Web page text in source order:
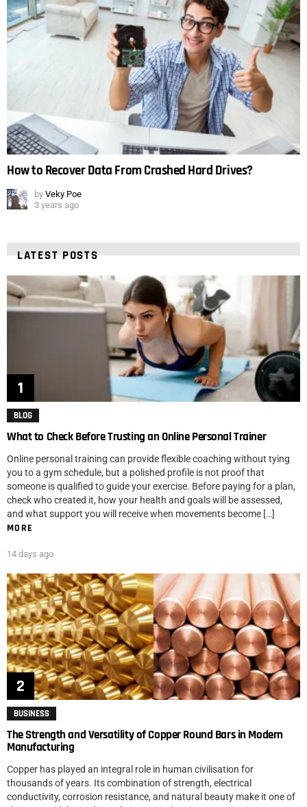
How to Recover Data From Crashed Hard Drives?
by Veky Poe
3 years ago
LATEST POSTS
BLOG
What to Check Before Trusting an Online Personal Trainer
Online personal training can provide flexible coaching without tying
you to a gym schedule, but a polished profile is not proof that
someone is qualified to guide your exercise. Before paying for a plan,
check who created it, how your health and goals will be assessed,
and what support you will receive when movements become […]
MORE
14 days ago
BUSINESS
The Strength and Versatility of Copper Round Bars in Modern
Manufacturing
Copper has played an integral role in human civilisation for
thousands of years. Its combination of strength, electrical
conductivity, corrosion resistance, and natural beauty make it one of